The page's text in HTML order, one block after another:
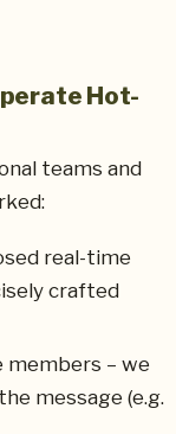
Hot-
teams and
real-time
crafted
members – we
message (e.g.